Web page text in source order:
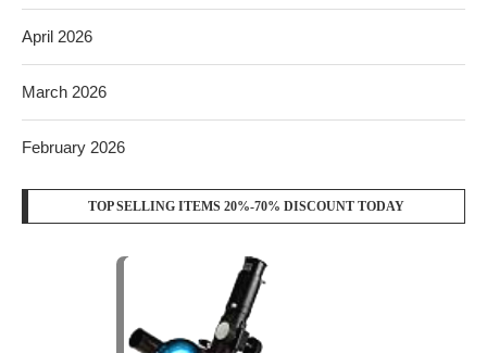
April 2026
March 2026
February 2026
TOP SELLING ITEMS 20%-70% DISCOUNT TODAY